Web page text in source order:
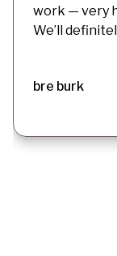
work — very
We’ll
bre burk